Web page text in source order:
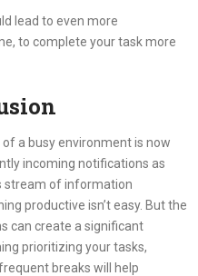
lead to even more
to complete your task more
a busy environment is now
incoming notifications as
stream of information
productive isn’t easy. But the
can create a significant
prioritizing your tasks,
breaks will help